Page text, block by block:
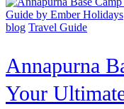
blog Travel Guide
Annapurna
Your